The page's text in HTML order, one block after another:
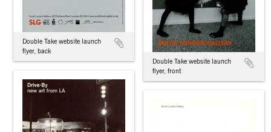
Double Take website launch
flyer, back
Double Take website launch
flyer, front